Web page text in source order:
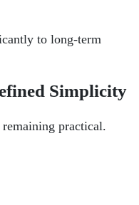
to long-term
Simplicity
practical.